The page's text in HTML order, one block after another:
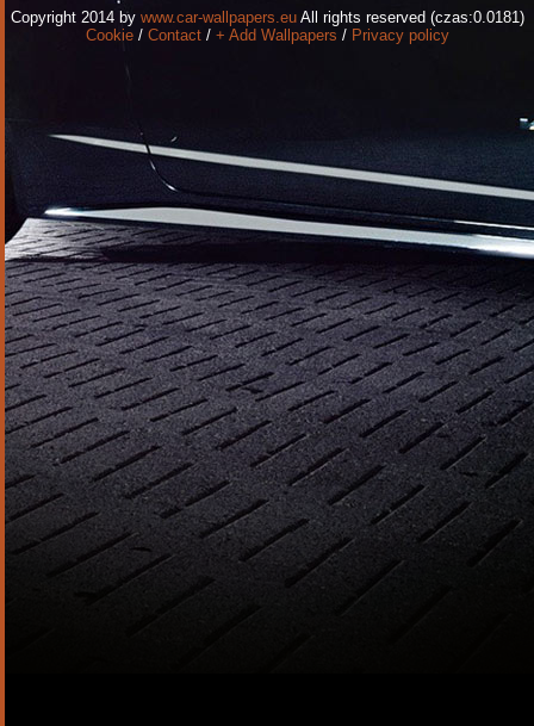
Copyright 2014 by www.car-wallpapers.euAll rights reserved (czas:0.0181)
Cookie/ Contact/ + Add Wallpapers / Privacy policy